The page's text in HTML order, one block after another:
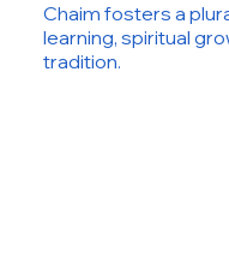
Chaim fosters a
learning, spiritual
tradition.